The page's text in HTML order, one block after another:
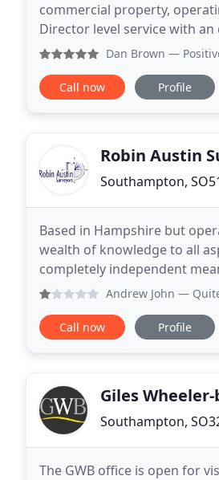
commercial property,
Director level service with
services to our clients'
Dan Brown — Positive:
Call now Profile
Robin Austin
Southampton,
Based in Hampshire but
wealth of knowledge to all
completely independent
impartial opinion and
Andrew John — Quite
Call now Profile
Giles
Southampton,
The GWB office is open for